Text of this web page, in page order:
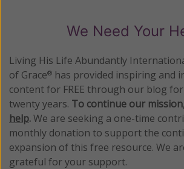
We Need Your
Living His Life Abundantly
of Grace® has provided inspiring and
content for FREE through our blog
twenty years. To continue our
help.We are seeking a one-time
monthly donation to support the
expansion of this free resource. We
grateful for your support.